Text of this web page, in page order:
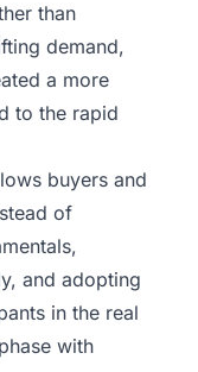
than
demand,
a more
to the rapid
buyers and
of
and adopting
in the real
with